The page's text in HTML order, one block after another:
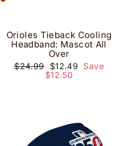
Orioles Tieback Cooling
Headband: Mascot All
Over
Regular
$24.99
Sale
price
$12.49
Save
$12.50